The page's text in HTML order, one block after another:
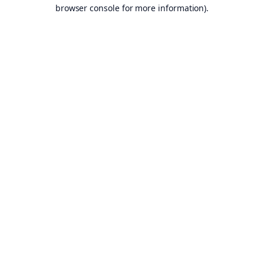
browser console for more information).